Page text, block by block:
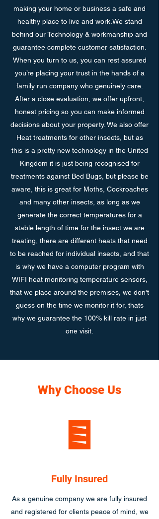
making your home or business a safe and
healthy place to live and work.We stand
behind our Technology & workmanship and
guarantee complete customer satisfaction.
When you turn to us, you can rest assured
you’re placing your trust in the hands of a
family run company who genuinely care.
After a close evaluation, we offer upfront,
honest pricing so you can make informed
decisions about your property. We also offer
Heat treatments for other insects, but as
this is a pretty new technology in the United
Kingdom it is just being recognised for
treatments against Bed Bugs, but please be
aware, this is great for Moths, Cockroaches
and many other insects, as long as we
generate the correct temperatures for a
stable length of time for the insect we are
treating, there are different heats that need
to be reached for individual insects, and that
is why we have a computer program with
WIFI heat monitoring temperature sensors,
that we place around the premises, we don't
guess on the time we monitor it for, thats
why we guarantee the 100% kill rate in just
one visit.
Why Choose Us
Fully Insured
As a genuine company we are fully insured
and registered for clients peace of mind, we